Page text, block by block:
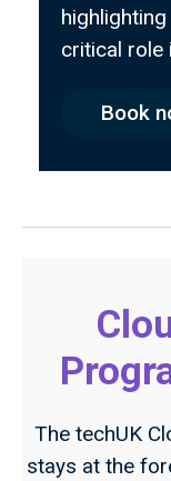
critical role
Book
The techUK
stays at the